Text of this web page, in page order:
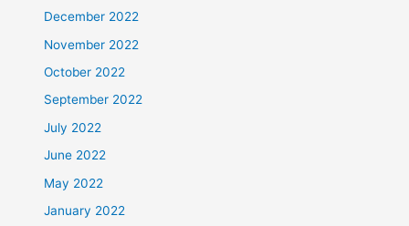
December 2022
November 2022
October 2022
September 2022
July 2022
June 2022
May 2022
January 2022